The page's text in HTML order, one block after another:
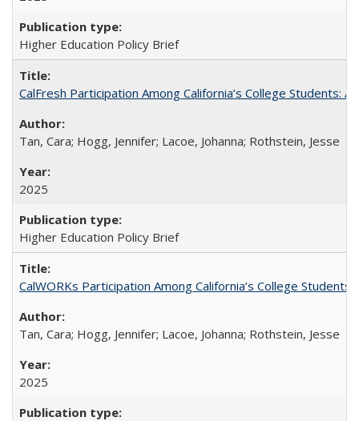
Higher Education Policy Brief
CalFresh Participation Among California’s College Students:
Tan, Cara; Hogg, Jennifer; Lacoe, Johanna; Rothstein, Jesse
2025
Higher Education Policy Brief
CalWORKs Participation Among California’s College Students
Tan, Cara; Hogg, Jennifer; Lacoe, Johanna; Rothstein, Jesse
2025